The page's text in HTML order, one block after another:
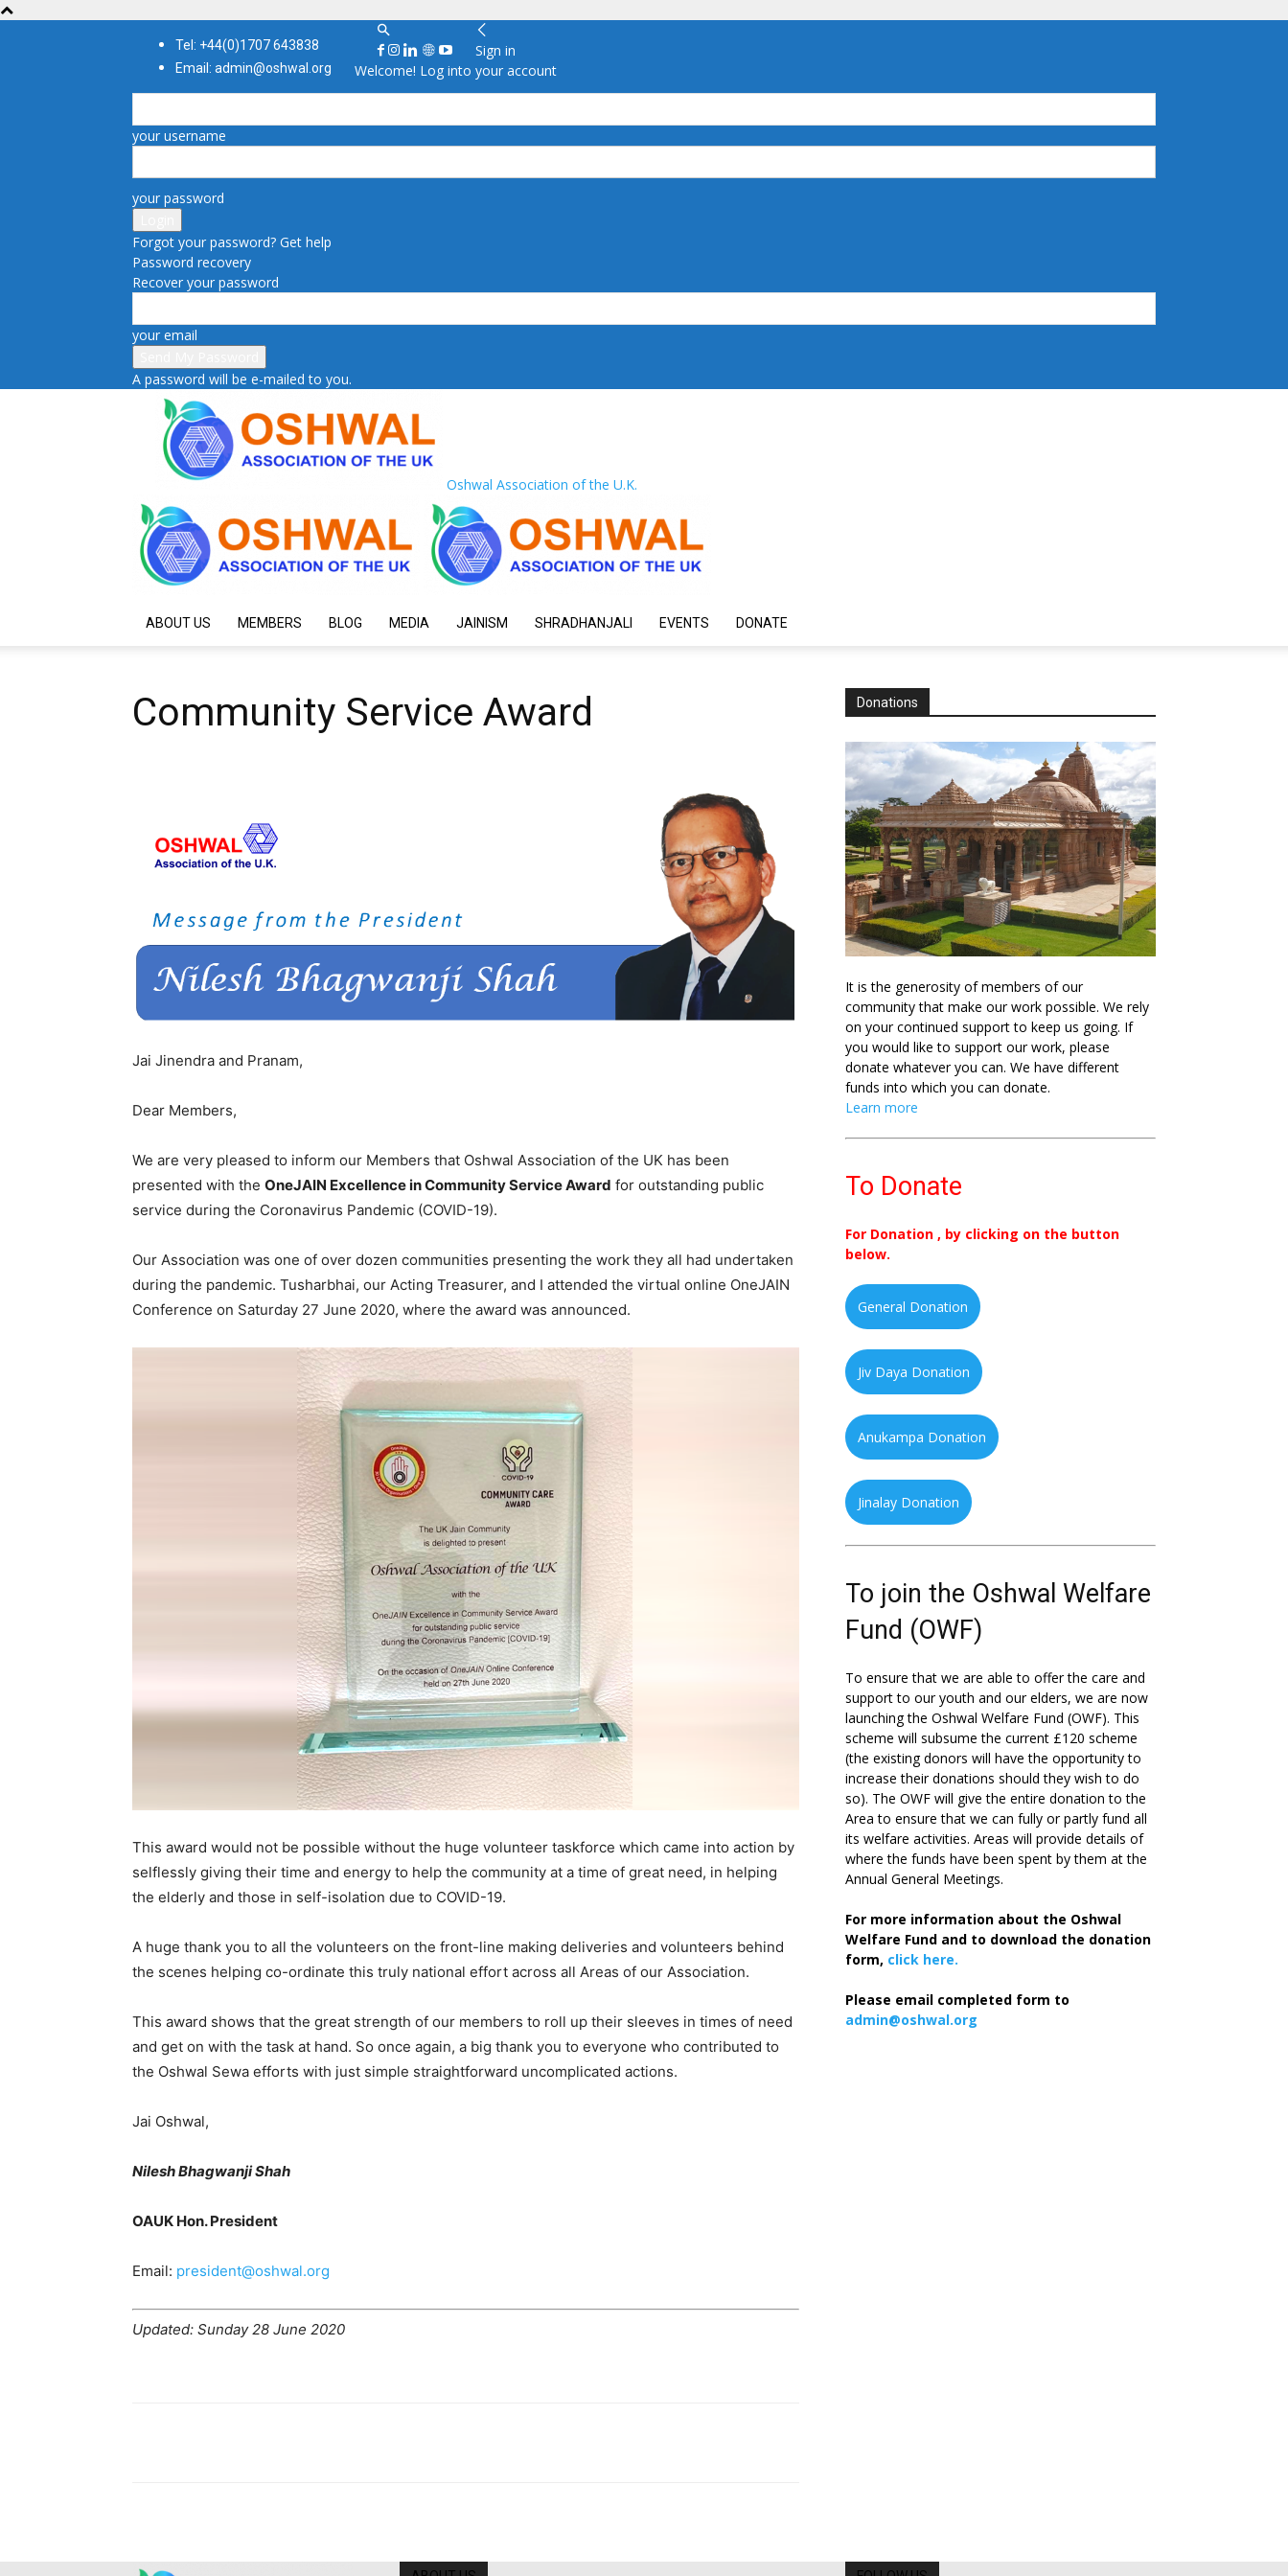
Tel: +44(0)1707 643838
Email: admin@oshwal.org
Sign in
Welcome! Log into your account
your username
your password
Forgot your password? Get help
Password recovery
Recover your password
your email
A password will be e-mailed to you.
Oshwal Association of the U.K.
ABOUT US MEMBERS BLOG MEDIA JAINISM SHRADHANJALI EVENTS DONATE
Community Service Award
Jai Jinendra and Pranam,
Dear Members,
We are very pleased to inform our Members that Oshwal Association of the UK has been
presented with the OneJAIN Excellence in Community Service Award for outstanding public
service during the Coronavirus Pandemic (COVID-19).
Our Association was one of over dozen communities presenting the work they all had undertaken
during the pandemic. Tusharbhai, our Acting Treasurer, and I attended the virtual online OneJAIN
Conference on Saturday 27 June 2020, where the award was announced.
This award would not be possible without the huge volunteer taskforce which came into action by
selflessly giving their time and energy to help the community at a time of great need, in helping
the elderly and those in self-isolation due to COVID-19.
A huge thank you to all the volunteers on the front-line making deliveries and volunteers behind
the scenes helping co-ordinate this truly national effort across all Areas of our Association.
This award shows that the great strength of our members to roll up their sleeves in times of need
and get on with the task at hand. So once again, a big thank you to everyone who contributed to
the Oshwal Sewa efforts with just simple straightforward uncomplicated actions.
Jai Oshwal,
Nilesh Bhagwanji Shah
OAUK Hon. President
Email: president@oshwal.org
Updated: Sunday 28 June 2020
Donations
It is the generosity of members of our
community that make our work possible. We rely
on your continued support to keep us going. If
you would like to support our work, please
donate whatever you can. We have different
funds into which you can donate.
Learn more
To Donate
For Donation , by clicking on the button
below.
General Donation
Jiv Daya Donation
Anukampa Donation
Jinalay Donation
To join the Oshwal Welfare
Fund (OWF)
To ensure that we are able to offer the care and
support to our youth and our elders, we are now
launching the Oshwal Welfare Fund (OWF). This
scheme will subsume the current £120 scheme
(the existing donors will have the opportunity to
increase their donations should they wish to do
so). The OWF will give the entire donation to the
Area to ensure that we can fully or partly fund all
its welfare activities. Areas will provide details of
where the funds have been spent by them at the
Annual General Meetings.
For more information about the Oshwal
Welfare Fund and to download the donation
form, click here.
Please email completed form to
admin@oshwal.org